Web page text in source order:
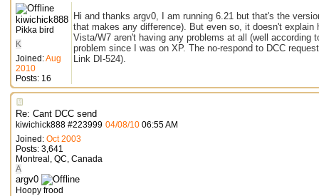
kiwichick888
Pikka bird
K
Joined:Aug
2010
Posts: 16
Hi and thanks argv0, I am running 6.21 but that's the
that makes any difference). But even so, it doesn't
Vista/W7 aren't having any problems at all (well
problem since I was on XP. The no-respond to DCC
Link DI-524).
Re: Cant DCC send
kiwichick888 #223999 04/08/10 06:55 AM
Joined: Oct 2003
Posts: 3,641
Montreal, QC, Canada
A
argv0
Hoopy frood